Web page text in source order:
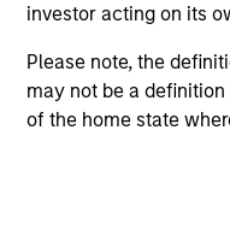
investor acting on its
Please note, the
may not be a
of the home state
Conflict,
Market Impact